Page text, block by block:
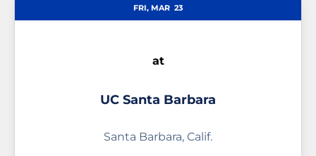
FRI, MAR 23
at
UC Santa Barbara
Santa Barbara, Calif.